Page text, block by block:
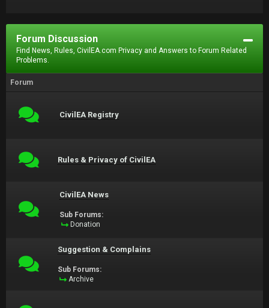
Forum Discussion
Find News, Rules, CivilEA.com Privacy and Answers to Forum Related
Problems.
Forum
CivilEA Registry
Rules & Privacy of CivilEA
CivilEA News
Sub Forums:
Donation
Suggestion & Complains
Sub Forums:
Archive